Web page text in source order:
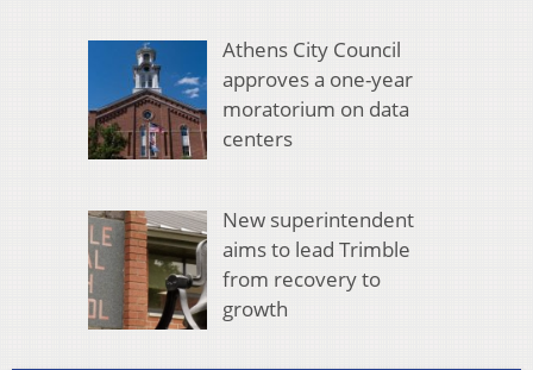
Athens City Council
approves a one-year
moratorium on data
centers
New superintendent
aims to lead Trimble
from recovery to
growth